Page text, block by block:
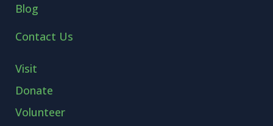
Blog
Contact Us
Visit
Donate
Volunteer